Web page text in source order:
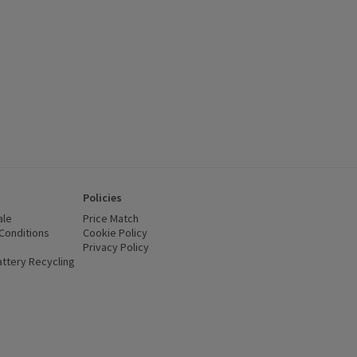
(opens in a new window)
Recycling
Policies
Price Match
Cookie Policy
Privacy Policy